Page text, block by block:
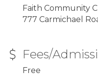
Faith Community
777 Carmichael
Fees/
Free